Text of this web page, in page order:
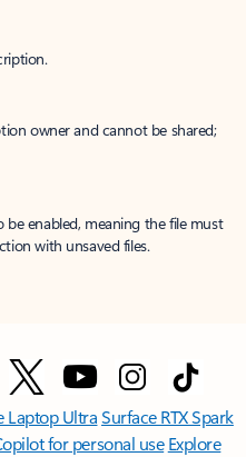
owner and cannot be shared;
be enabled, meaning the file must
with unsaved files.
Laptop UltraSurface RTX Spark
for personal use Explore